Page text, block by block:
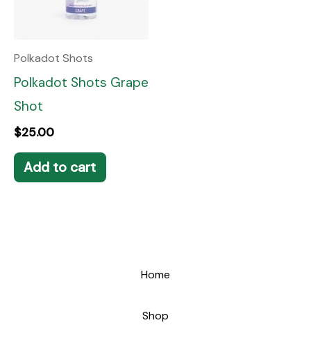
Polkadot Shots
Polkadot Shots Grape
Shot
$25.00
Add to cart
Home
Shop